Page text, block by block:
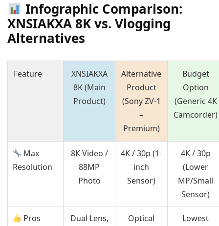
Infographic Comparison:
XNSIAKXA 8K vs. Vlogging
Alternatives
Feature
XNSIAKXA
8K (Main
Product)
Alternative
Product
(Sony ZV-1
–
Premium)
Budget
Option
(Generic 4K
Camcorder)
Max
Resolution
8K Video /
88MP
Photo
4K / 30p (1-
inch
Sensor)
4K / 30p
(Lower
MP/Small
Sensor)
Pros
Dual Lens,
Optical
Lowest